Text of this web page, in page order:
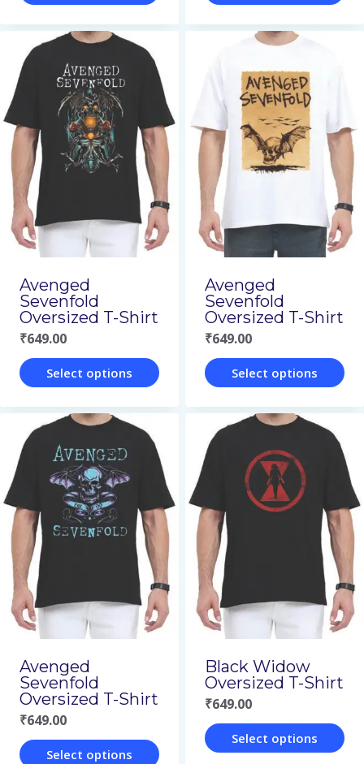
product
has
multiple
variants.
The
options
may
be
chosen
on
the
product
page
multiple
variants.
The
options
may
be
chosen
on
the
product
page
Avenged
Sevenfold
Oversized T-Shirt
₹649.00
Select options
product
has
multiple
variants.
The
options
may
be
chosen
on
the
product
page
Avenged
Sevenfold
Oversized T-Shirt
₹649.00
Select options
product
has
multiple
variants.
The
options
may
be
chosen
on
the
product
page
Avenged
Sevenfold
Oversized T-Shirt
₹649.00
Select options
Black Widow
Oversized T-Shirt
₹649.00
Select options